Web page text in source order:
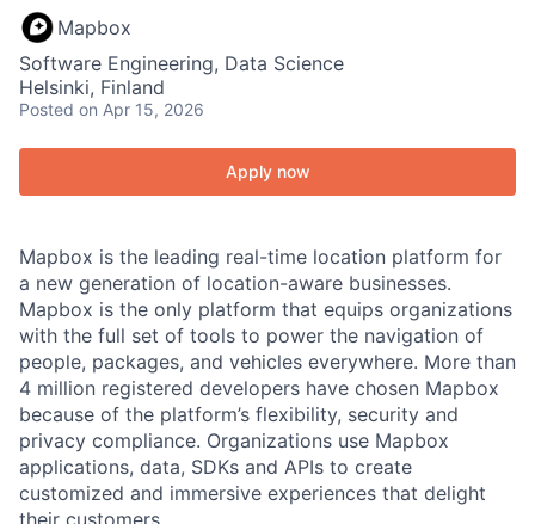
Mapbox
Software Engineering, Data Science
Helsinki, Finland
Posted on Apr 15, 2026
Apply now
Mapbox is the leading real-time location platform for
a new generation of location-aware businesses.
Mapbox is the only platform that equips organizations
with the full set of tools to power the navigation of
people, packages, and vehicles everywhere. More than
4 million registered developers have chosen Mapbox
because of the platform’s flexibility, security and
privacy compliance. Organizations use Mapbox
applications, data, SDKs and APIs to create
customized and immersive experiences that delight
their customers.